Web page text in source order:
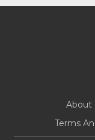
About
Terms